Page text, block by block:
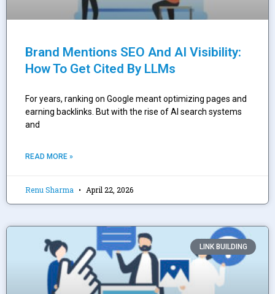
Brand Mentions SEO And AI Visibility:
How To Get Cited By LLMs
For years, ranking on Google meant optimizing pages and
earning backlinks. But with the rise of AI search systems
and
READ MORE »
Renu Sharma April 22, 2026
LINK BUILDING